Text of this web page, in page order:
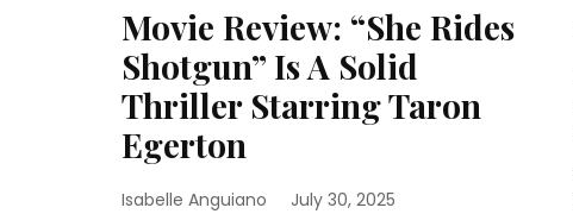
Movie Review: “She Rides
Shotgun” Is A Solid
Thriller Starring Taron
Egerton
Isabelle Anguiano July 30, 2025